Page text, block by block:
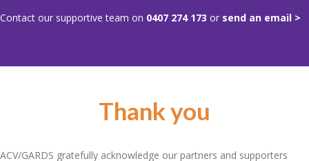
Contact our supportive team on 0407 274 173 or send an email >
Thank you
ACV/GARDS gratefully acknowledge our partners and supporters